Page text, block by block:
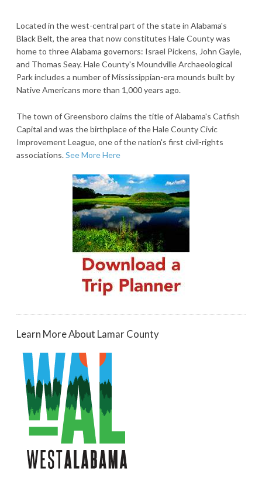
Located in the west-central part of the state in Alabama's
Black Belt, the area that now constitutes Hale County was
home to three Alabama governors: Israel Pickens, John Gayle,
and Thomas Seay. Hale County's Moundville Archaeological
Park includes a number of Mississippian-era mounds built by
Native Americans more than 1,000 years ago.
The town of Greensboro claims the title of Alabama's Catfish
Capital and was the birthplace of the Hale County Civic
Improvement League, one of the nation's first civil-rights
associations.See More Here
Learn More About Lamar County